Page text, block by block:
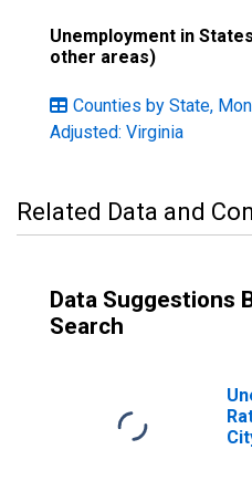
Unemployment in
other areas)
Counties by State,
Adjusted: Virginia
Related Data and
Data Suggestions
Search